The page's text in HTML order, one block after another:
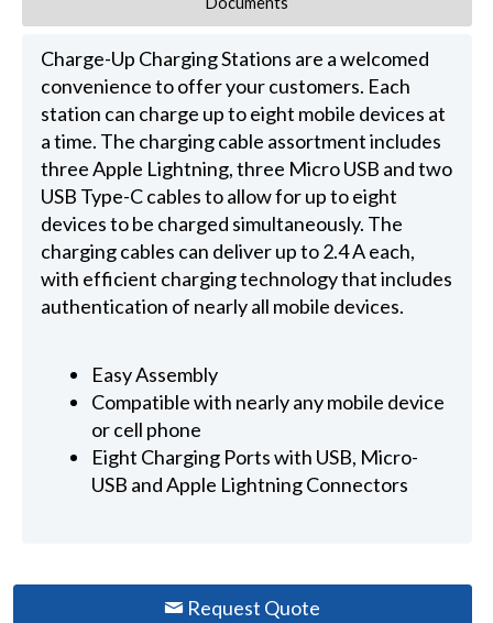
Charge-Up Charging Stations are a welcomed
convenience to offer your customers. Each
station can charge up to eight mobile devices at
a time. The charging cable assortment includes
three Apple Lightning, three Micro USB and two
USB Type-C cables to allow for up to eight
devices to be charged simultaneously. The
charging cables can deliver up to 2.4 A each,
with efficient charging technology that includes
authentication of nearly all mobile devices.
Easy Assembly
Compatible with nearly any mobile device
or cell phone
Eight Charging Ports with USB, Micro-
USB and Apple Lightning Connectors
Request Quote